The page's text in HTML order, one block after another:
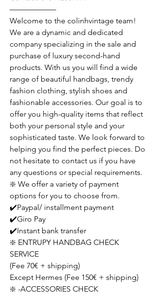
——————
Welcome to the colinhvintage team!
We are a dynamic and dedicated
company specializing in the sale and
purchase of luxury second-hand
products. With us you will find a wide
range of beautiful handbags, trendy
fashion clothing, stylish shoes and
fashionable accessories. Our goal is to
offer you high-quality items that reflect
both your personal style and your
sophisticated taste. We look forward to
helping you find the perfect pieces. Do
not hesitate to contact us if you have
any questions or special requirements.
❇️ We offer a variety of payment
options for you to choose from.
✔️Paypal/ installment payment
✔️Giro Pay
✔️Instant bank transfer
❇️ ENTRUPY HANDBAG CHECK
SERVICE
(Fee 70€ + shipping)
Except Hermes (Fee 150€ + shipping)
❇️ -ACCESSORIES CHECK